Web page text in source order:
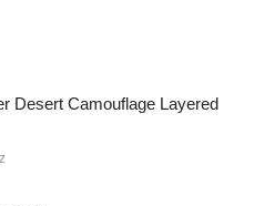
Desert Camouflage Layered